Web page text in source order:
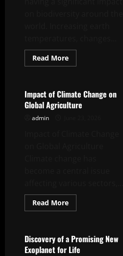
Read MoreRead
more
Global
Climate
Change
Uncategorized
Impact of Climate Change on
Global Agriculture
admin
Read MoreRead
more
Climate
Change
on
Uncategorized
Discovery of a Promising New
Exoplanet for Life